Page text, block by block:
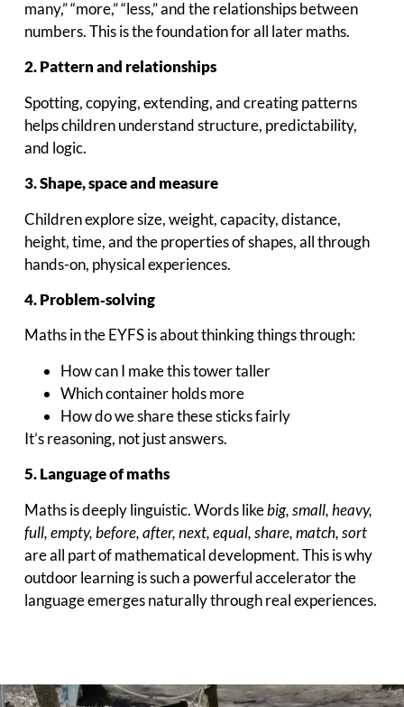
many,” “more,” “less,” and the relationships between
numbers. This is the foundation for all later maths.
2. Pattern and relationships
Spotting, copying, extending, and creating patterns
helps children understand structure, predictability,
and logic.
3. Shape, space and measure
Children explore size, weight, capacity, distance,
height, time, and the properties of shapes, all through
hands-on, physical experiences.
4. Problem‑solving
Maths in the EYFS is about thinking things through:
How can I make this tower taller
Which container holds more
How do we share these sticks fairly
It’s reasoning, not just answers.
5. Language of maths
Maths is deeply linguistic. Words likebig, small, heavy,
full, empty, before, after, next, equal, share, match, sort
are all part of mathematical development. This is why
outdoor learning is such a powerful accelerator the
language emerges naturally through real experiences.